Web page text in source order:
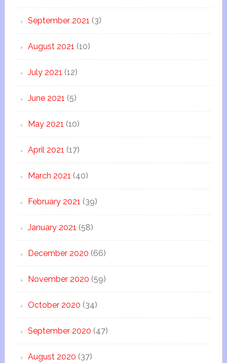
September 2021 (3)
August 2021 (10)
July 2021 (12)
June 2021 (5)
May 2021 (10)
April 2021 (17)
March 2021 (40)
February 2021 (39)
January 2021 (58)
December 2020 (66)
November 2020 (59)
October 2020 (34)
September 2020 (47)
August 2020 (37)